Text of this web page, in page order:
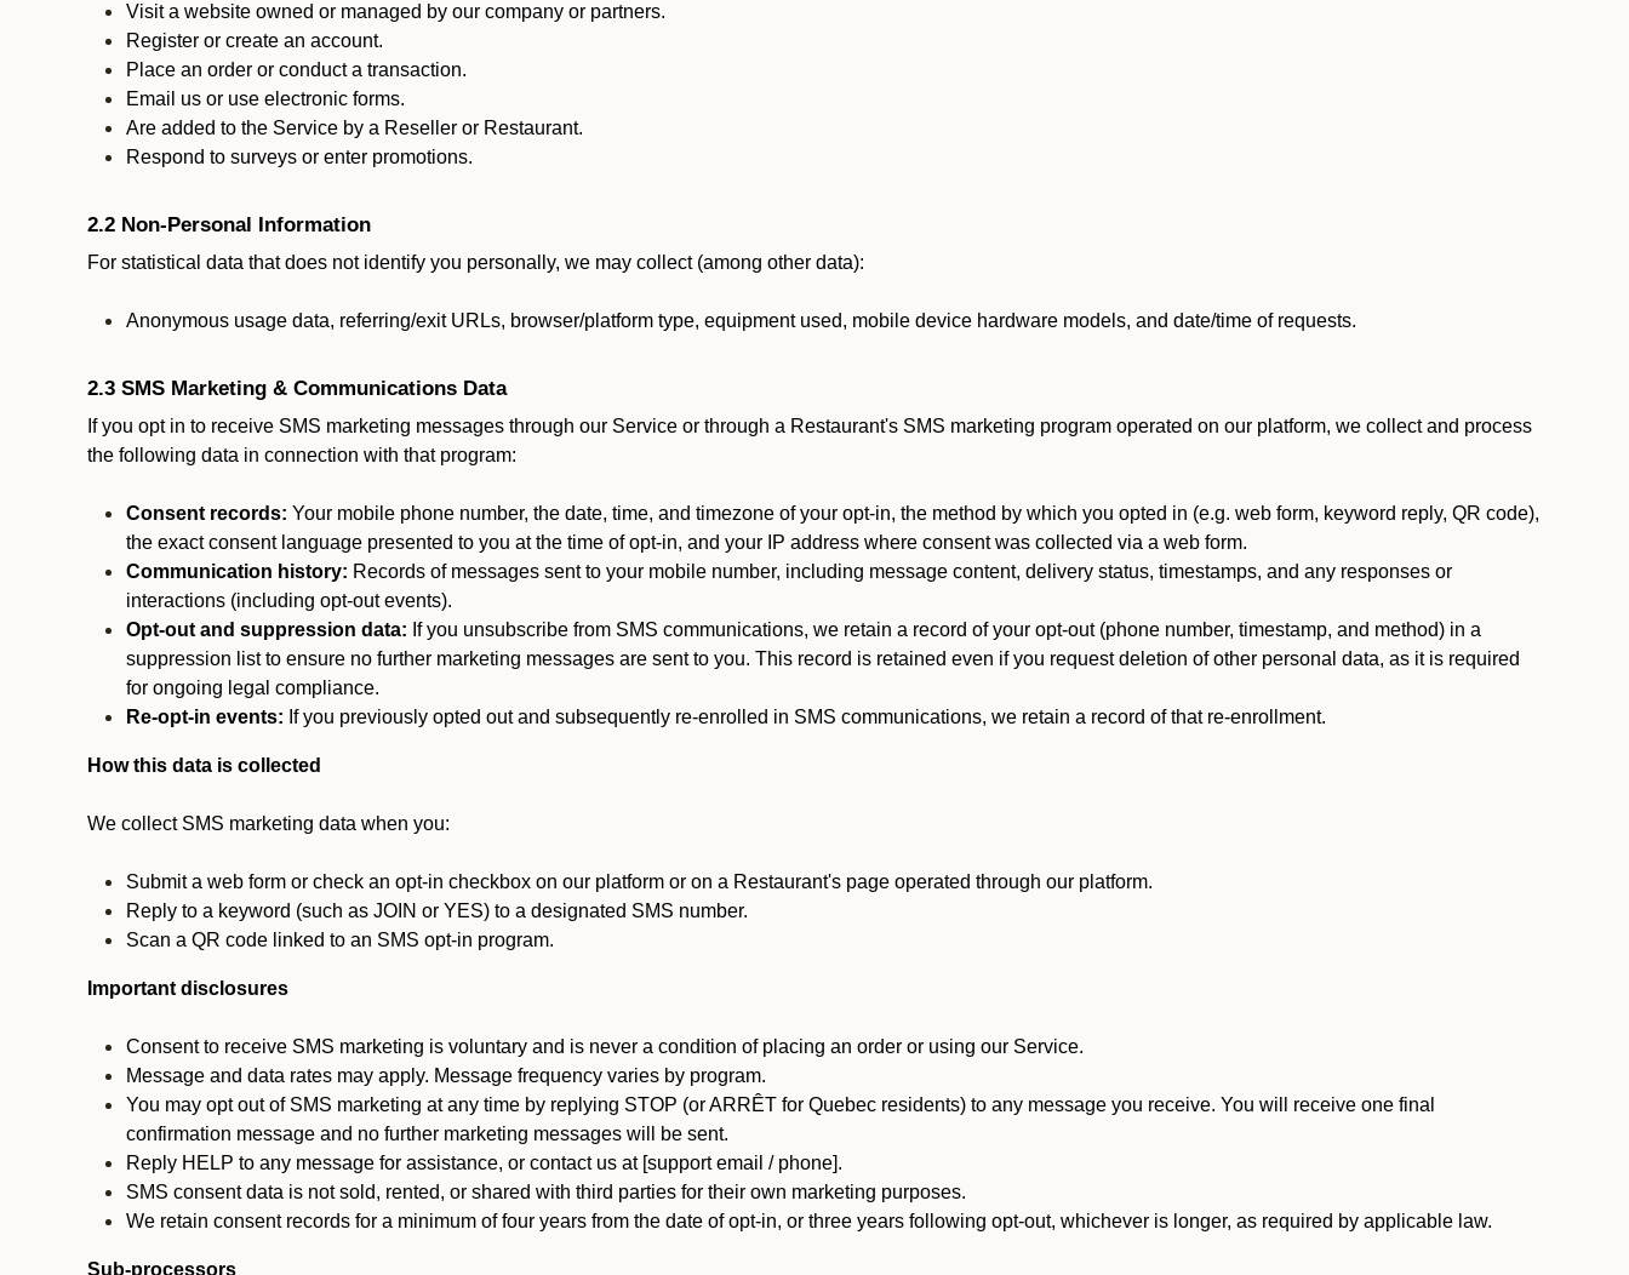
Visit a website owned or managed by our company or partners.
Register or create an account.
Place an order or conduct a transaction.
Email us or use electronic forms.
Are added to the Service by a Reseller or Restaurant.
Respond to surveys or enter promotions.
2.2 Non-Personal Information
For statistical data that does not identify you personally, we may collect (among other data):
Anonymous usage data, referring/exit URLs, browser/platform type, equipment used, mobile device hardware models, and date/time of requests.
2.3 SMS Marketing & Communications Data
If you opt in to receive SMS marketing messages through our Service or through a Restaurant's SMS marketing program operated on our platform, we collect and process
the following data in connection with that program:
Consent records: Your mobile phone number, the date, time, and timezone of your opt-in, the method by which you opted in (e.g. web form, keyword reply, QR code),
the exact consent language presented to you at the time of opt-in, and your IP address where consent was collected via a web form.
Communication history: Records of messages sent to your mobile number, including message content, delivery status, timestamps, and any responses or
interactions (including opt-out events).
Opt-out and suppression data: If you unsubscribe from SMS communications, we retain a record of your opt-out (phone number, timestamp, and method) in a
suppression list to ensure no further marketing messages are sent to you. This record is retained even if you request deletion of other personal data, as it is required
for ongoing legal compliance.
Re-opt-in events: If you previously opted out and subsequently re-enrolled in SMS communications, we retain a record of that re-enrollment.
How this data is collected
We collect SMS marketing data when you:
Submit a web form or check an opt-in checkbox on our platform or on a Restaurant's page operated through our platform.
Reply to a keyword (such as JOIN or YES) to a designated SMS number.
Scan a QR code linked to an SMS opt-in program.
Important disclosures
Consent to receive SMS marketing is voluntary and is never a condition of placing an order or using our Service.
Message and data rates may apply. Message frequency varies by program.
You may opt out of SMS marketing at any time by replying STOP (or ARRÊT for Quebec residents) to any message you receive. You will receive one final
confirmation message and no further marketing messages will be sent.
Reply HELP to any message for assistance, or contact us at [support email / phone].
SMS consent data is not sold, rented, or shared with third parties for their own marketing purposes.
We retain consent records for a minimum of four years from the date of opt-in, or three years following opt-out, whichever is longer, as required by applicable law.
Sub-processors